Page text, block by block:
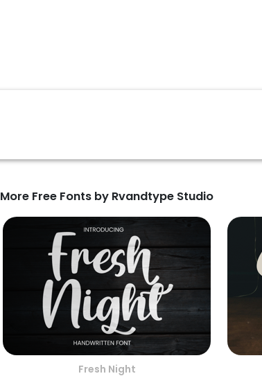
More Free Fonts by Rvandtype Studio
Fresh Night